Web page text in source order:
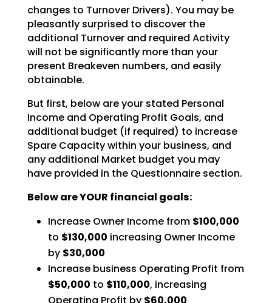
changes to Turnover Drivers). You may be
pleasantlysurprised to discover the
additional Turnover and required Activity
will not be significantly more than your
present Breakeven numbers, and easily
obtainable.
But first, below are your stated Personal
Income and Operating Profit Goals, and
additional budget (if required) to increase
Spare Capacity within your business, and
any additional Market budget you may
haveprovided in the Questionnaire section.
Below are YOUR financial goals:
Increase Owner Income from $100,000
to $130,000 increasing Owner Income
by $30,000
Increase business Operating Profit from
$50,000 to $110,000, increasing